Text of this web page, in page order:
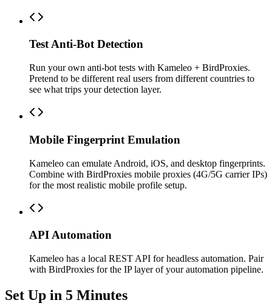
Test Anti-Bot Detection
Run your own anti-bot tests with Kameleo + BirdProxies.
Pretend to be different real users from different countries to
see what trips your detection layer.
Mobile Fingerprint Emulation
Kameleo can emulate Android, iOS, and desktop fingerprints.
Combine with BirdProxies mobile proxies (4G/5G carrier IPs)
for the most realistic mobile profile setup.
API Automation
Kameleo has a local REST API for headless automation. Pair
with BirdProxies for the IP layer of your automation pipeline.
Set Up in 5 Minutes